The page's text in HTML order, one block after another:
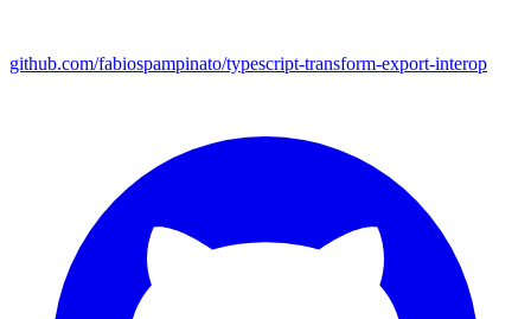
github.com/fabiospampinato/typescript-transform-export-interop